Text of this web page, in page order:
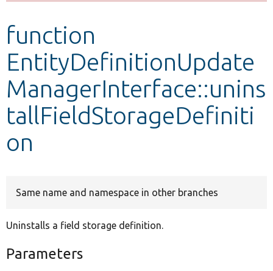
function
EntityDefinitionUpdate
ManagerInterface::unins
tallFieldStorageDefiniti
on
Same name and namespace in other branches
Uninstalls a field storage definition.
Parameters